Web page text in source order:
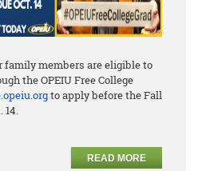
family members are eligible to
the OPEIU Free College
to apply before the Fall
14.
READ MORE